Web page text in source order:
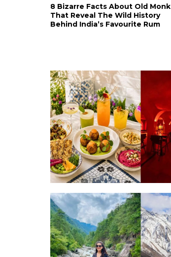
8 Bizarre Facts About Old Monk
That Reveal The Wild History
Behind India’s Favourite Rum